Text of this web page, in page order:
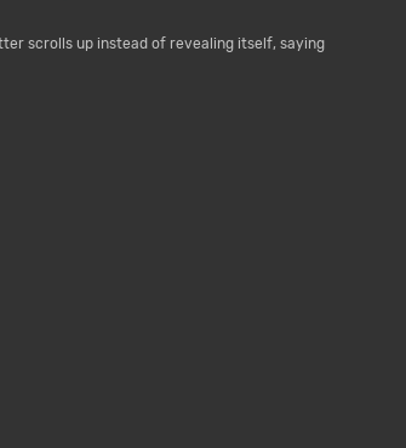
scrolls up instead of revealing itself, saying